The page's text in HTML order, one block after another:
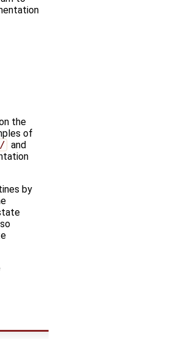
the
of
and
by